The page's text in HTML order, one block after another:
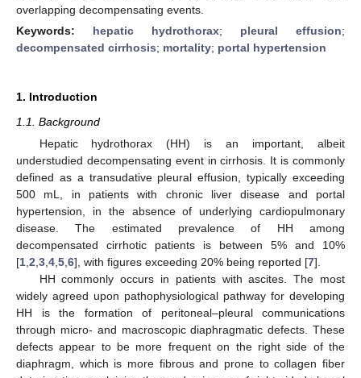
overlapping decompensating events.
Keywords: hepatic hydrothorax; pleural effusion;
decompensated cirrhosis; mortality; portal hypertension
1. Introduction
1.1. Background
Hepatic hydrothorax (HH) is an important, albeit
understudied decompensating event in cirrhosis. It is commonly
defined as a transudative pleural effusion, typically exceeding
500 mL, in patients with chronic liver disease and portal
hypertension, in the absence of underlying cardiopulmonary
disease. The estimated prevalence of HH among
decompensated cirrhotic patients is between 5% and 10%
[1 2 3 4 5 6], with figures exceeding 20% being reported [7].
HH commonly occurs in patients with ascites. The most
widely agreed upon pathophysiological pathway for developing
HH is the formation of peritoneal–pleural communications
through micro- and macroscopic diaphragmatic defects. These
defects appear to be more frequent on the right side of the
diaphragm, which is more fibrous and prone to collagen fiber